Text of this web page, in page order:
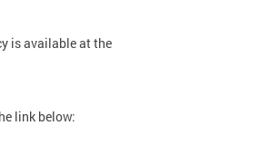
is available at the
link below: